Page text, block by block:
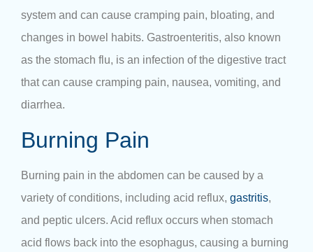
system and can cause cramping pain, bloating, and
changes in bowel habits. Gastroenteritis, also known
as the stomach flu, is an infection of the digestive tract
that can cause cramping pain, nausea, vomiting, and
diarrhea.
Burning Pain
Burning pain in the abdomen can be caused by a
variety of conditions, including acid reflux, gastritis,
and peptic ulcers. Acid reflux occurs when stomach
acid flows back into the esophagus, causing a burning